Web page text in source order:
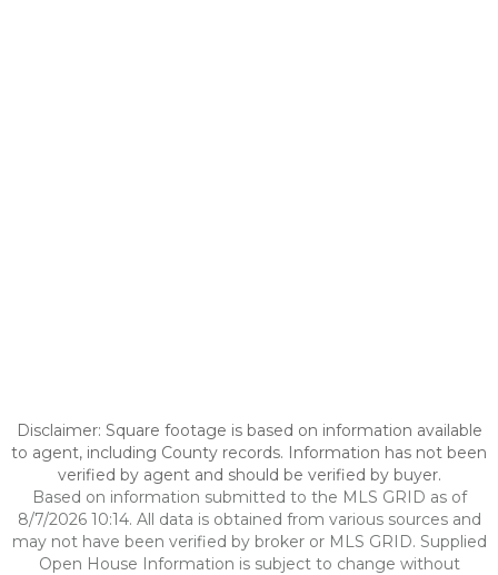
Disclaimer: Square footage is based on information available
to agent, including County records. Information has not been
verified by agent and should be verified by buyer.
Based on information submitted to the MLS GRID as of
8/7/2026 10:14. All data is obtained from various sources and
may not have been verified by broker or MLS GRID. Supplied
Open House Information is subject to change without